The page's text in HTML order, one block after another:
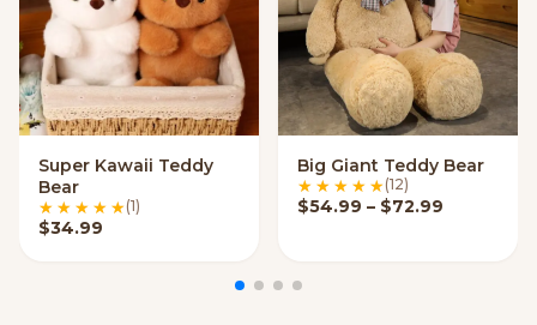
VIEW OPTIONS
Super Kawaii Teddy
Bear
(1)
$34.99
VIEW OPTIONS
Big Giant Teddy Bear
(12)
$54.99 – $72.99